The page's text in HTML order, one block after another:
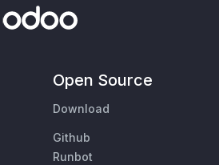
Open Source
Download
Github
Runbot